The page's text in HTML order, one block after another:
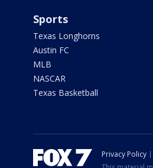
Sports
Texas Longhorns
Austin FC
MLB
NASCAR
Texas Basketball
Privacy Policy